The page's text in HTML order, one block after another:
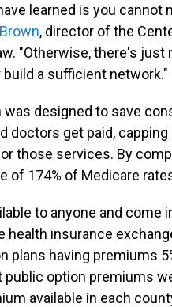
learned is you cannot
, director of the
"Otherwise, there's
a sufficient network."
designed to save
doctors get paid,
those services. By
of 174% of Medicare
to anyone and come
health insurance
plans having premiums
option premiums
available in each